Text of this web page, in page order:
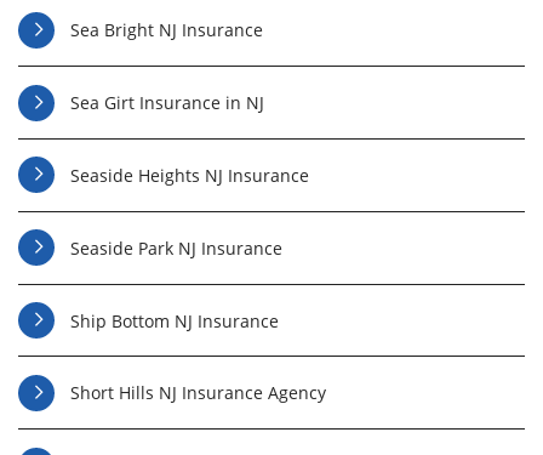
Sea Bright NJ Insurance
Sea Girt Insurance in NJ
Seaside Heights NJ Insurance
Seaside Park NJ Insurance
Ship Bottom NJ Insurance
Short Hills NJ Insurance Agency